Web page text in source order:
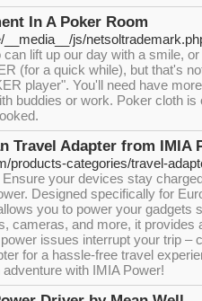
In A Poker Room
js/
lift up our day with a smile,
(for a quick while), but that's
player". You'll need have
buddies or work. Poker cloth is
Travel Adapter from IMIA
products-categories/travel-
your devices stay
Designed specifically for
you to power your gadgets
cameras, and more, it provides
issues interrupt your trip –
for a hassle-free travel
with IMIA Power!